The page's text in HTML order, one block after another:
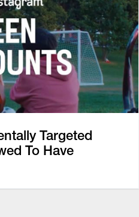
Targeted
To Have